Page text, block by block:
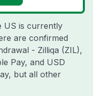
US is currently
are confirmed
- Zilliqa (ZIL),
Pay, and USD
but all other